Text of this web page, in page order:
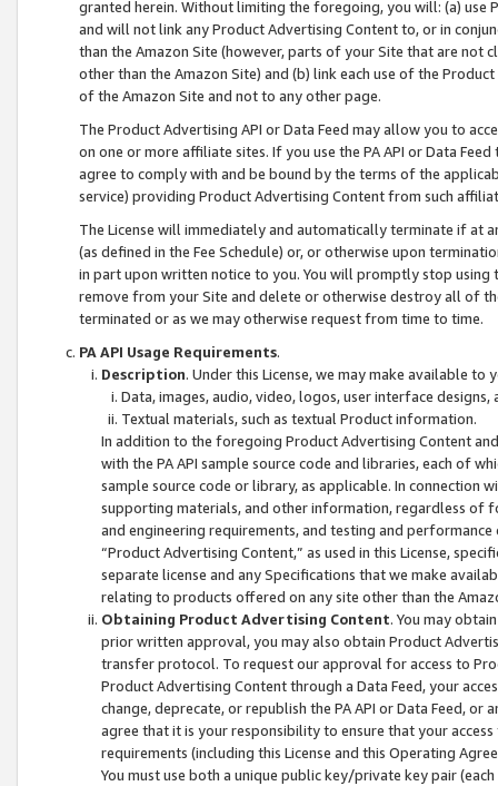
granted herein. Without limiting the foregoing, you will: (a) use
and will not link any Product Advertising Content to, or in
than the Amazon Site (however, parts of your Site that are not
other than the Amazon Site) and (b) link each use of the
of the Amazon Site and not to any other page.
The Product Advertising API or Data Feed may allow you to
on one or more affiliate sites. If you use the PA API or Data
agree to comply with and be bound by the terms of the
service) providing Product Advertising Content from such
The License will immediately and automatically terminate if at
(as defined in the Fee Schedule) or, or otherwise upon
in part upon written notice to you. You will promptly stop using
remove from your Site and delete or otherwise destroy all of
terminated or as we may otherwise request from time to time.
PA API Usage Requirements.
Description. Under this License, we may make available
Data, images, audio, video, logos, user interface designs,
Textual materials, such as textual Product information.
In addition to the foregoing Product Advertising Content
with the PA API sample source code and libraries, each of
sample source code or library, as applicable. In connection
supporting materials, and other information, regardless of
and engineering requirements, and testing and
“Product Advertising Content,” as used in this License,
separate license and any Specifications that we make
relating to products offered on any site other than the
Obtaining Product Advertising Content. You may
prior written approval, you may also obtain Product
transfer protocol. To request our approval for access to
Product Advertising Content through a Data Feed, your
change, deprecate, or republish the PA API or Data Feed,
agree that it is your responsibility to ensure that your
requirements (including this License and this Operating
You must use both a unique public key/private key pair (each